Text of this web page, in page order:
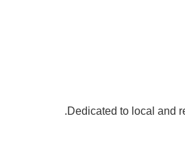
Dedicated to local